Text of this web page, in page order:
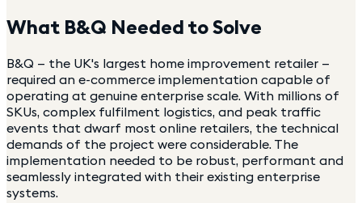
What B&Q Needed to Solve
B&Q — the UK's largest home improvement retailer —
required an e-commerce implementation capable of
operating at genuine enterprise scale. With millions of
SKUs, complex fulfilment logistics, and peak traffic
events that dwarf most online retailers, the technical
demands of the project were considerable. The
implementation needed to be robust, performant and
seamlessly integrated with their existing enterprise
systems.